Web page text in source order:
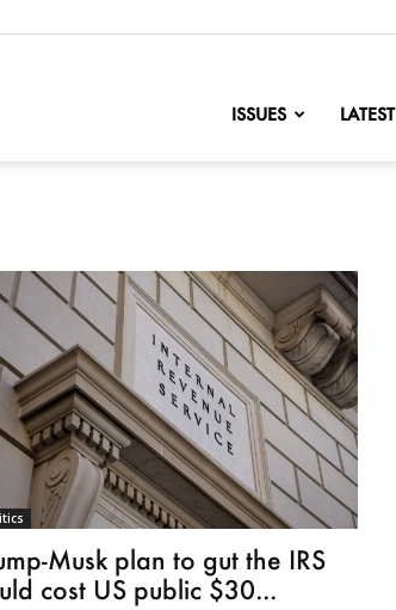
ISSUES LATEST
Musk plan to gut the IRS
cost US public $30...